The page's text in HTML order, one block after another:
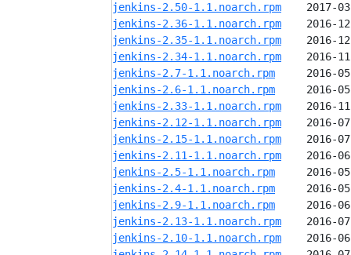
jenkins-2.50-1.1.noarch.rpm
jenkins-2.36-1.1.noarch.rpm
jenkins-2.35-1.1.noarch.rpm
jenkins-2.34-1.1.noarch.rpm
jenkins-2.7-1.1.noarch.rpm
jenkins-2.6-1.1.noarch.rpm
jenkins-2.33-1.1.noarch.rpm
jenkins-2.12-1.1.noarch.rpm
jenkins-2.15-1.1.noarch.rpm
jenkins-2.11-1.1.noarch.rpm
jenkins-2.5-1.1.noarch.rpm
jenkins-2.4-1.1.noarch.rpm
jenkins-2.9-1.1.noarch.rpm
jenkins-2.13-1.1.noarch.rpm
jenkins-2.10-1.1.noarch.rpm